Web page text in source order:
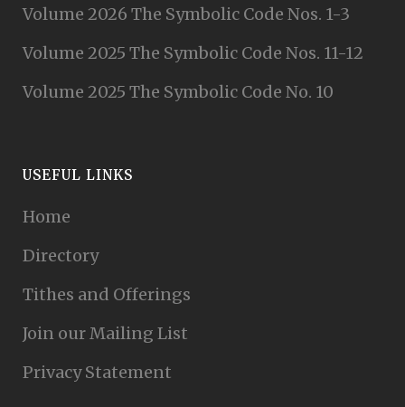
Volume 2026 The Symbolic Code Nos. 1-3
Volume 2025 The Symbolic Code Nos. 11-12
Volume 2025 The Symbolic Code No. 10
USEFUL LINKS
Home
Directory
Tithes and Offerings
Join our Mailing List
Privacy Statement